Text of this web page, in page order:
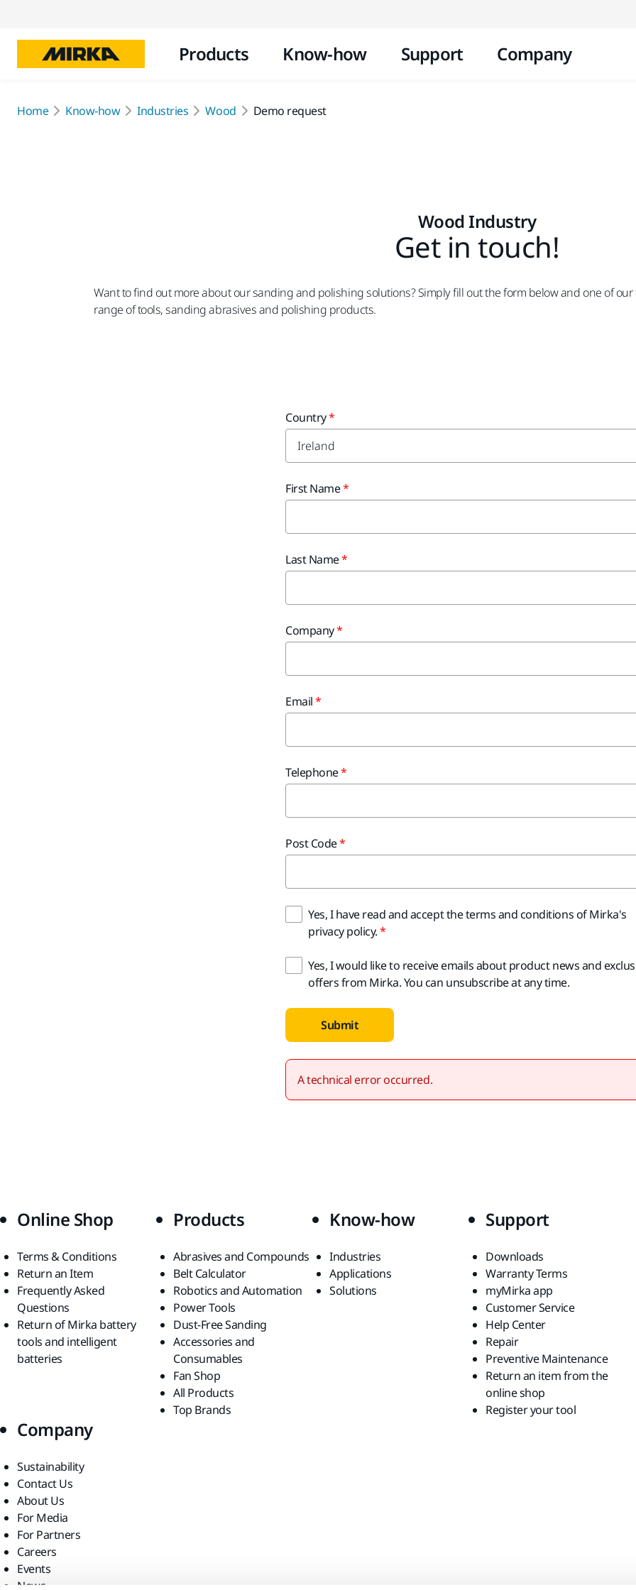
Products Know-how Support Company
Home Know-how Industries Wood Demo request
Wood Industry
Get in touch!
Want to find out more about our sanding and polishing solutions? Simply fill out the form below and one of
range of tools, sanding abrasives and polishing products.
Country
First Name
Last Name
Company
Email
Telephone
Post Code
Yes, I have read and accept the terms and conditions of Mirka's
privacy policy.
Yes, I would like to receive emails about product news and
offers from Mirka. You can unsubscribe at any time.
Submit
A technical error occurred.
Online Shop
Terms & Conditions
Return an Item
Frequently Asked
Questions
Return of Mirka battery
tools and intelligent
batteries
Products
Abrasives and Compounds
Belt Calculator
Robotics and Automation
Power Tools
Dust-Free Sanding
Accessories and
Consumables
Fan Shop
All Products
Top Brands
Know-how
Industries
Applications
Solutions
Support
Downloads
Warranty Terms
myMirka app
Customer Service
Help Center
Repair
Preventive Maintenance
Return an item from the
online shop
Register your tool
Company
Sustainability
Contact Us
About Us
For Media
For Partners
Careers
Events
News